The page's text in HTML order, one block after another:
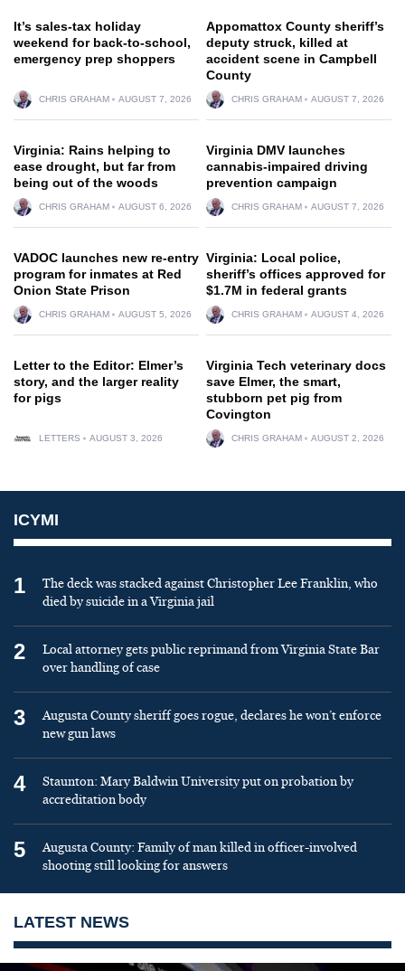
It’s sales-tax holiday
weekend for back-to-school,
emergency prep shoppers
CHRIS GRAHAM AUGUST 7, 2026
Appomattox County sheriff’s
deputy struck, killed at
accident scene in Campbell
County
CHRIS GRAHAM AUGUST 7, 2026
Virginia: Rains helping to
ease drought, but far from
being out of the woods
CHRIS GRAHAM AUGUST 6, 2026
Virginia DMV launches
cannabis-impaired driving
prevention campaign
CHRIS GRAHAM AUGUST 7, 2026
VADOC launches new re-entry
program for inmates at Red
Onion State Prison
CHRIS GRAHAM AUGUST 5, 2026
Virginia: Local police,
sheriff’s offices approved for
$1.7M in federal grants
CHRIS GRAHAM AUGUST 4, 2026
Letter to the Editor: Elmer’s
story, and the larger reality
for pigs
LETTERS AUGUST 3, 2026
Virginia Tech veterinary docs
save Elmer, the smart,
stubborn pet pig from
Covington
CHRIS GRAHAM AUGUST 2, 2026
ICYMI
1
The deck was stacked against Christopher Lee Franklin, who
died by suicide in a Virginia jail
2
Local attorney gets public reprimand from Virginia State Bar
over handling of case
3
Augusta County sheriff goes rogue, declares he won’t enforce
new gun laws
4
Staunton: Mary Baldwin University put on probation by
accreditation body
5
Augusta County: Family of man killed in officer-involved
shooting still looking for answers
LATEST NEWS